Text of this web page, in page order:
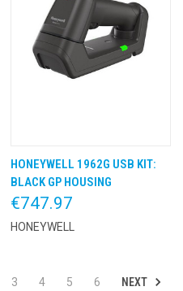
HONEYWELL 1962G USB KIT:
BLACK GP HOUSING
€747.97
HONEYWELL
3 4 5 6 NEXT